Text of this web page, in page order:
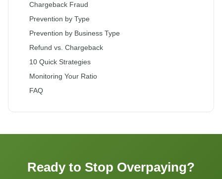
Chargeback Fraud
Prevention by Type
Prevention by Business Type
Refund vs. Chargeback
10 Quick Strategies
Monitoring Your Ratio
FAQ
Ready to Stop Overpaying?